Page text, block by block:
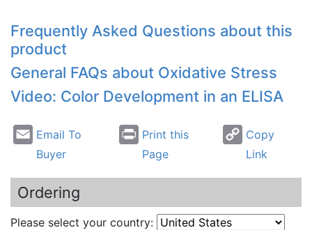
Frequently Asked Questions about this
product
General FAQs about Oxidative Stress
Video: Color Development in an ELISA
Email To
Buyer
Print this
Page
Copy
Link
Ordering
Please select your country: